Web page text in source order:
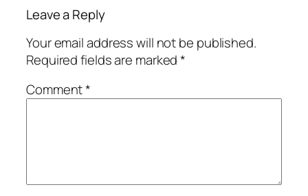
Leave a Reply
Your email address will not be published.
Required fields are marked*
Comment*